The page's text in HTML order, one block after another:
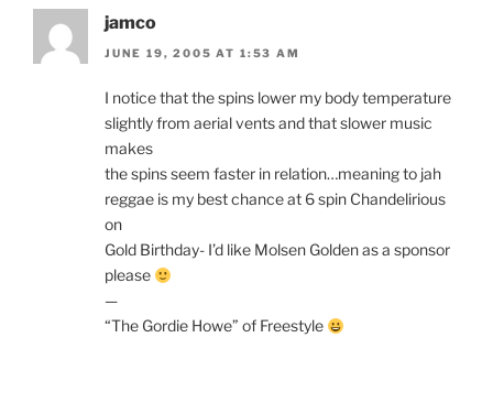
jamco
JUNE 19, 2005 AT 1:53 AM
I notice that the spins lower my body temperature
slightly from aerial vents and that slower music
makes
the spins seem faster in relation…meaning to jah
reggae is my best chance at 6 spin Chandelirious
on
Gold Birthday- I’d like Molsen Golden as a sponsor
please
—
“The Gordie Howe” of Freestyle